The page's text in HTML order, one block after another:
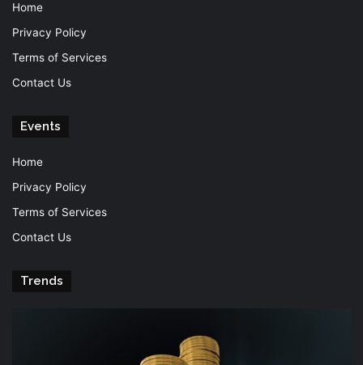
Home
Privacy Policy
Terms of Services
Contact Us
Events
Home
Privacy Policy
Terms of Services
Contact Us
Trends